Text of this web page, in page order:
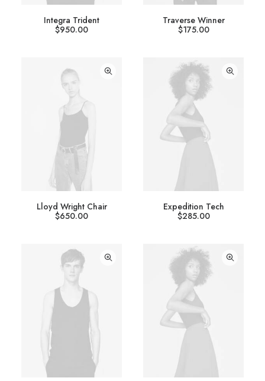
Integra Trident
$950.00
Traverse Winner
$175.00
Lloyd Wright Chair
$650.00
Expedition Tech
$285.00